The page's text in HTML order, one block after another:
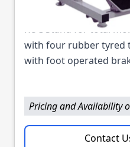
RUC Stand for total
with four rubber tyred
with foot operated
Pricing and Availability
Contact